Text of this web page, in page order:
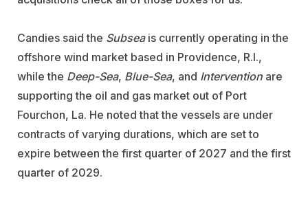
Candies said the Subseais currently operating in the
offshore wind market based in Providence, R.I.,
while the Deep-Sea, Blue-Sea, and Intervention are
supporting the oil and gas market out of Port
Fourchon, La. He noted that the vessels are under
contracts of varying durations, which are set to
expire between the first quarter of 2027 and the first
quarter of 2029.